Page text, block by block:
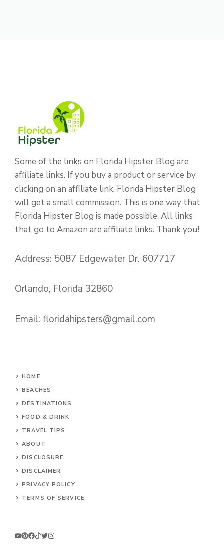
Some of the links on Florida Hipster Blog are
affiliate links. If you buy a product or service by
clicking on an affiliate link, Florida Hipster Blog
will get a small commission. This is one way that
Florida Hipster Blog is made possible. All links
that go to Amazon are affiliate links. Thank you!
Address: 5087 Edgewater Dr. 607717
Orlando, Florida 32860
Email: floridahipsters@gmail.com
HOME
BEACHES
DESTINATIONS
FOOD & DRINK
TRAVEL TIPS
ABOUT
DISCLOSURE
DISCLAIMER
PRIVACY POLICY
TERMS OF SERVICE